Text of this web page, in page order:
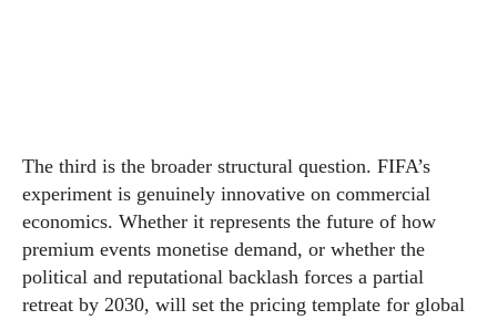
The third is the broader structural question. FIFA’s
experiment is genuinely innovative on commercial
economics. Whether it represents the future of how
premium events monetise demand, or whether the
political and reputational backlash forces a partial
retreat by 2030, will set the pricing template for global